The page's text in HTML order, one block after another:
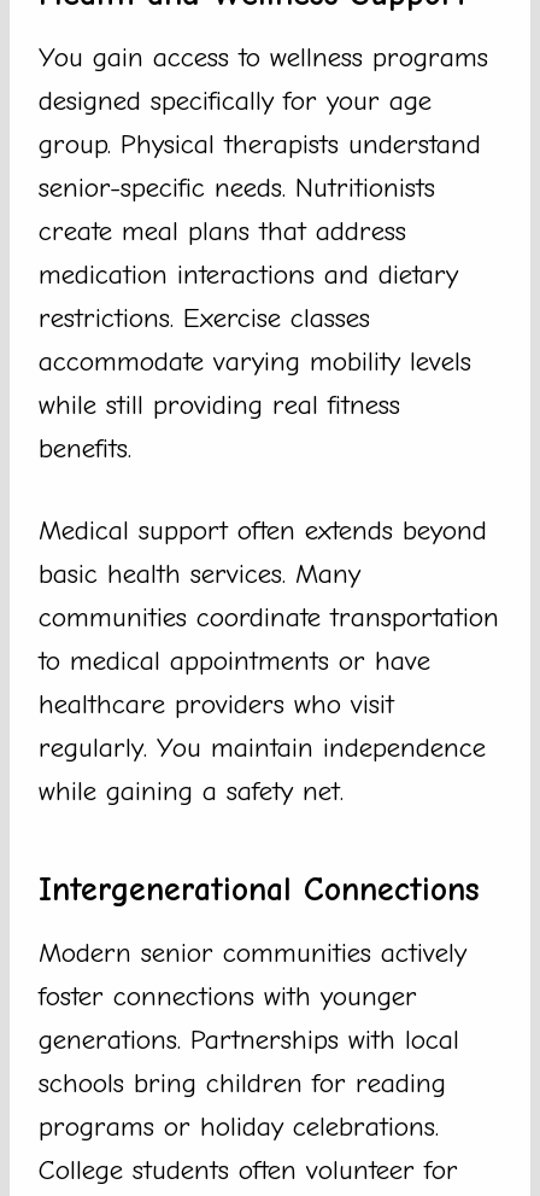
You gain access to wellness programs
designed specifically for your age
group. Physical therapists understand
senior-specific needs. Nutritionists
create meal plans that address
medication interactions and dietary
restrictions. Exercise classes
accommodate varying mobility levels
while still providing real fitness
benefits.
Medical support often extends beyond
basic health services. Many
communities coordinate transportation
to medical appointments or have
healthcare providers who visit
regularly. You maintain independence
while gaining a safety net.
Intergenerational Connections
Modern senior communities actively
foster connections with younger
generations. Partnerships with local
schools bring children for reading
programs or holiday celebrations.
College students often volunteer for